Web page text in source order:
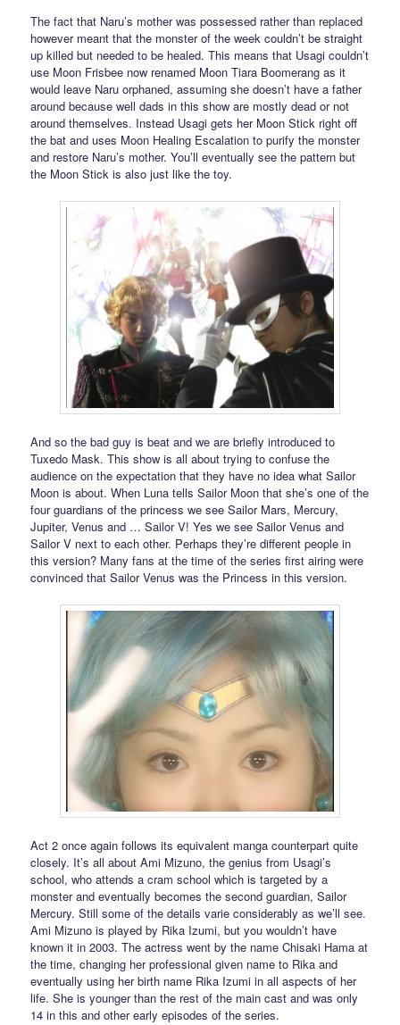
The fact that Naru’s mother was possessed rather than replaced
however meant that the monster of the week couldn’t be straight
up killed but needed to be healed. This means that Usagi couldn’t
use Moon Frisbee now renamed Moon Tiara Boomerang as it
would leave Naru orphaned, assuming she doesn’t have a father
around because well dads in this show are mostly dead or not
around themselves. Instead Usagi gets her Moon Stick right off
the bat and uses Moon Healing Escalation to purify the monster
and restore Naru’s mother. You’ll eventually see the pattern but
the Moon Stick is also just like the toy.
And so the bad guy is beat and we are briefly introduced to
Tuxedo Mask. This show is all about trying to confuse the
audience on the expectation that they have no idea what Sailor
Moon is about. When Luna tells Sailor Moon that she’s one of the
four guardians of the princess we see Sailor Mars, Mercury,
Jupiter, Venus and … Sailor V! Yes we see Sailor Venus and
Sailor V next to each other. Perhaps they’re different people in
this version? Many fans at the time of the series first airing were
convinced that Sailor Venus was the Princess in this version.
Act 2 once again follows its equivalent manga counterpart quite
closely. It’s all about Ami Mizuno, the genius from Usagi’s
school, who attends a cram school which is targeted by a
monster and eventually becomes the second guardian, Sailor
Mercury. Still some of the details varie considerably as we’ll see.
Ami Mizuno is played by Rika Izumi, but you wouldn’t have
known it in 2003. The actress went by the name Chisaki Hama at
the time, changing her professional given name to Rika and
eventually using her birth name Rika Izumi in all aspects of her
life. She is younger than the rest of the main cast and was only
14 in this and other early episodes of the series.